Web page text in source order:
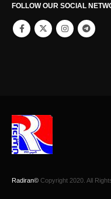
FOLLOW OUR SOCIAL
Radiran© Copyright 2020. All